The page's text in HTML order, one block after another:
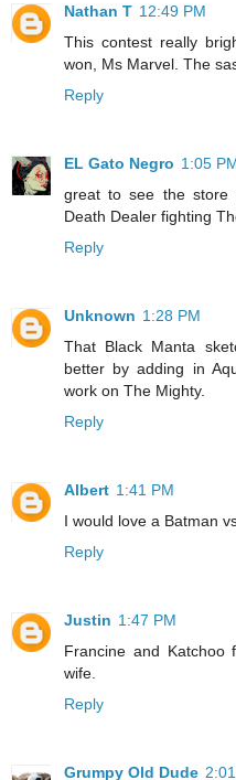
Nathan T 12:49 PM
This contest really
won, Ms Marvel. The
Reply
EL Gato Negro 1:05
great to see the store
Death Dealer fighting
Reply
Unknown 1:28 PM
That Black Manta
better by adding in
work on The Mighty.
Reply
Albert 1:41 PM
I would love a Batman
Reply
Justin 1:47 PM
Francine and Katchoo
wife.
Reply
Grumpy Old Dude